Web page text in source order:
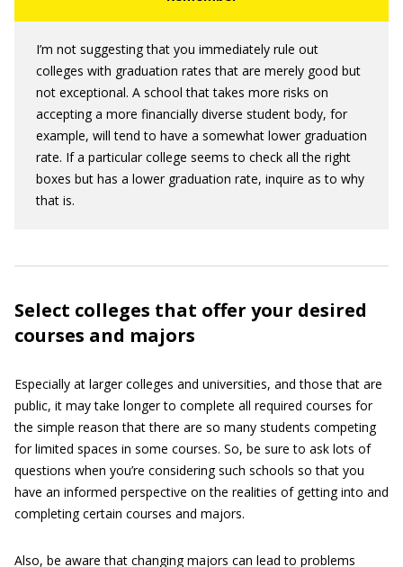
I’m not suggesting that you immediately rule out
colleges with graduation rates that are merely good but
not exceptional. A school that takes more risks on
accepting a more financially diverse student body, for
example, will tend to have a somewhat lower graduation
rate. If a particular college seems to check all the right
boxes but has a lower graduation rate, inquire as to why
that is.
Select colleges that offer your desired
courses and majors
Especially at larger colleges and universities, and those that are
public, it may take longer to complete all required courses for
the simple reason that there are so many students competing
for limited spaces in some courses. So, be sure to ask lots of
questions when you’re considering such schools so that you
have an informed perspective on the realities of getting into and
completing certain courses and majors.
Also, be aware that changing majors can lead to problems